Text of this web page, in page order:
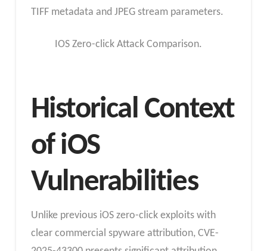
TIFF metadata and JPEG stream parameters.
IOS Zero-click Attack Comparison.
Historical Context
of iOS
Vulnerabilities
Unlike previous iOS zero-click exploits with
clear commercial spyware attribution, CVE-